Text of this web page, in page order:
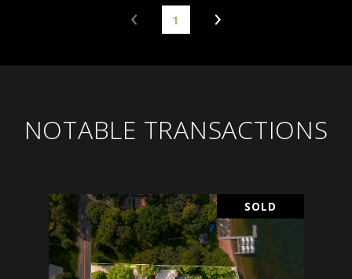
1
NOTABLE TRANSACTIONS
SOLD